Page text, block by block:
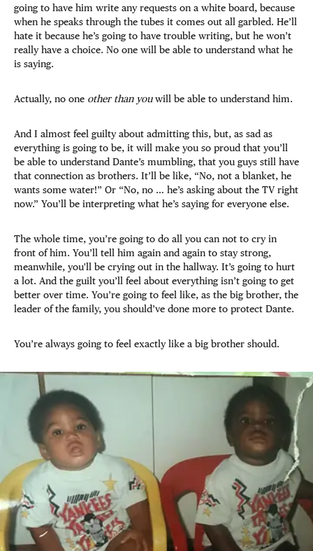
going to have him write any requests on a white board, because
when he speaks through the tubes it comes out all garbled. He’ll
hate it because he’s going to have trouble writing, but he won’t
really have a choice. No one will be able to understand what he
is saying.
Actually, no one other than youwill be able to understand him.
And I almost feel guilty about admitting this, but, as sad as
everything is going to be, it will make you so proud that you’ll
be able to understand Dante’s mumbling, that you guys still have
that connection as brothers. It’ll be like, “No, not a blanket, he
wants some water!” Or “No, no … he’s asking about the TV right
now.” You’ll be interpreting what he’s saying for everyone else.
The whole time, you’re going to do all you can not to cry in
front of him. You’ll tell him again and again to stay strong,
meanwhile, you'll be crying out in the hallway. It’s going to hurt
a lot. And the guilt you’ll feel about everything isn’t going to get
better over time. You’re going to feel like, as the big brother, the
leader of the family, you should’ve done more to protect Dante.
You’re always going to feel exactly like a big brother should.